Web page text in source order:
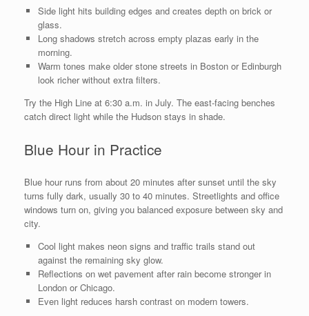
Side light hits building edges and creates depth on brick or
glass.
Long shadows stretch across empty plazas early in the
morning.
Warm tones make older stone streets in Boston or Edinburgh
look richer without extra filters.
Try the High Line at 6:30 a.m. in July. The east-facing benches
catch direct light while the Hudson stays in shade.
Blue Hour in Practice
Blue hour runs from about 20 minutes after sunset until the sky
turns fully dark, usually 30 to 40 minutes. Streetlights and office
windows turn on, giving you balanced exposure between sky and
city.
Cool light makes neon signs and traffic trails stand out
against the remaining sky glow.
Reflections on wet pavement after rain become stronger in
London or Chicago.
Even light reduces harsh contrast on modern towers.